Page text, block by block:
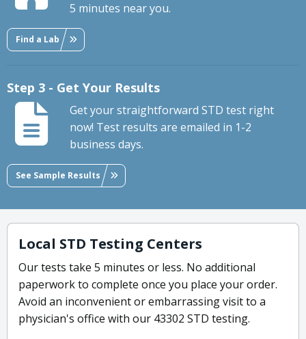
5 minutes near you.
Find a Lab
Step 3 - Get Your Results
Get your straightforward STD test right
now! Test results are emailed in 1-2
business days.
See Sample Results
Local STD Testing Centers
Our tests take 5 minutes or less. No additional
paperwork to complete once you place your order.
Avoid an inconvenient or embarrassing visit to a
physician's office with our 43302 STD testing.